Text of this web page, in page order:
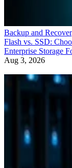
Backup and
Flash vs. SSD:
Enterprise Storage
Aug 3, 2026